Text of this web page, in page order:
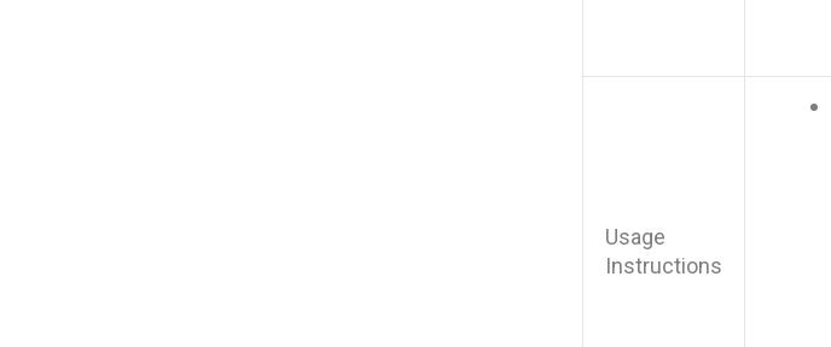
Usage
Instructions